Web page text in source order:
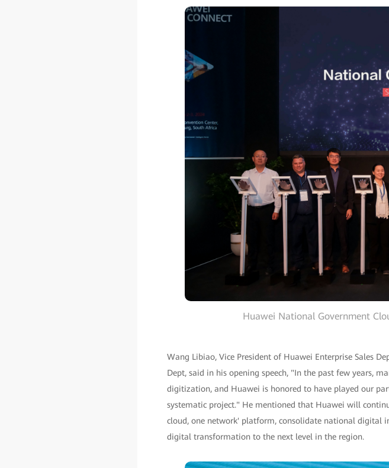
Huawei National Government
Wang Libiao, Vice President of Huawei Enterprise Sales
Dept, said in his opening speech, "In the past few years,
digitization, and Huawei is honored to have played our
systematic project." He mentioned that Huawei will
cloud, one network' platform, consolidate national digital
digital transformation to the next level in the region.